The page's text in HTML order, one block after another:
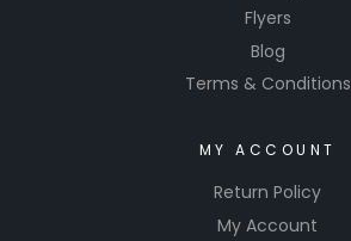
Flyers
Blog
Terms & Conditions
MY ACCOUNT
Return Policy
My Account